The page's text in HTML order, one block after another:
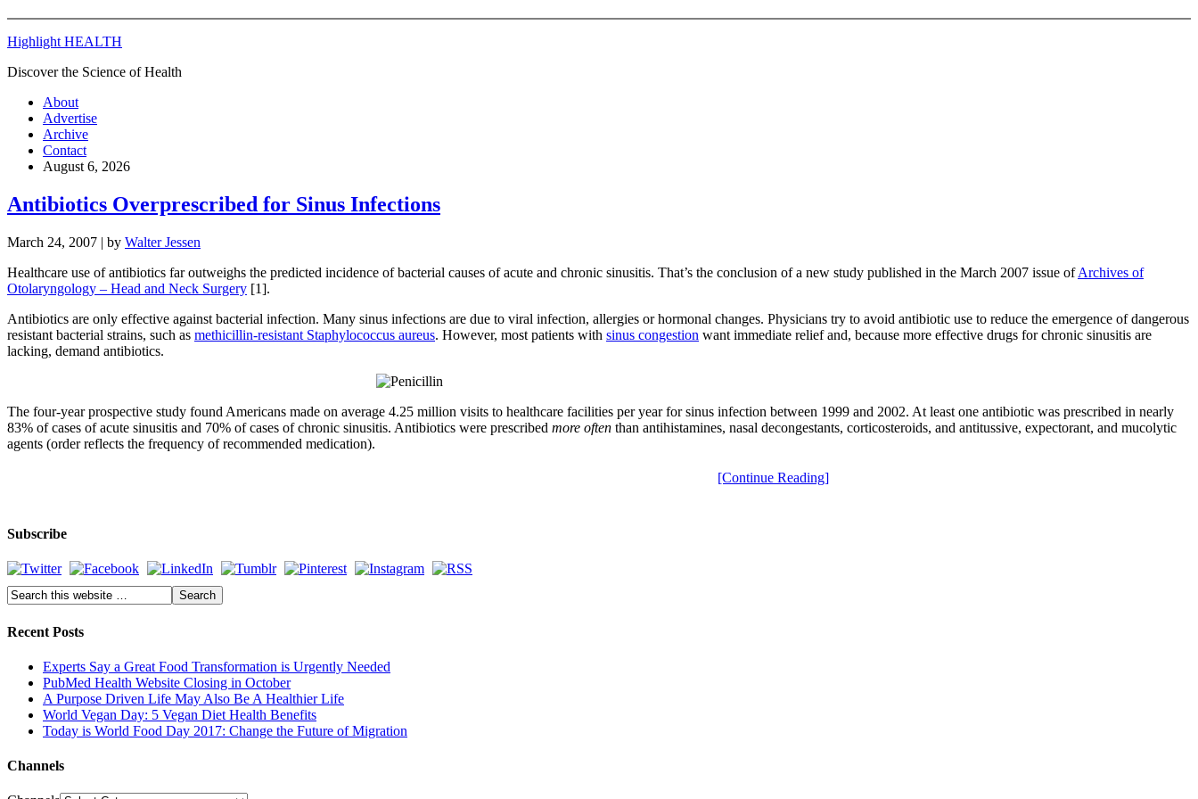
Highlight HEALTH
Discover the Science of Health
About
Advertise
Archive
Contact
August 6, 2026
Antibiotics Overprescribed for Sinus Infections
March 24, 2007 | by Walter Jessen
Healthcare use of antibiotics far outweighs the predicted incidence of bacterial causes of acute and chronic sinusitis. That’s the conclusion of a new study published in the March 2007 issue ofArchives of
Otolaryngology – Head and Neck Surgery [1].
Antibiotics are only effective against bacterial infection. Many sinus infections are due to viral infection, allergies or hormonal changes. Physicians try to avoid antibiotic use to reduce the emergence of dangerous
resistant bacterial strains, such as methicillin-resistant Staphylococcus aureus. However, most patients with sinus congestion want immediate relief and, because more effective drugs for chronic sinusitis are
lacking, demand antibiotics.
The four-year prospective study found Americans made on average 4.25 million visits to healthcare facilities per year for sinus infection between 1999 and 2002. At least one antibiotic was prescribed in nearly
83% of cases of acute sinusitis and 70% of cases of chronic sinusitis. Antibiotics were prescribed more often than antihistamines, nasal decongestants, corticosteroids, and antitussive, expectorant, and mucolytic
agents (order reflects the frequency of recommended medication).
[Continue Reading]
Subscribe
Recent Posts
Experts Say a Great Food Transformation is Urgently Needed
PubMed Health Website Closing in October
A Purpose Driven Life May Also Be A Healthier Life
World Vegan Day: 5 Vegan Diet Health Benefits
Today is World Food Day 2017: Change the Future of Migration
Channels